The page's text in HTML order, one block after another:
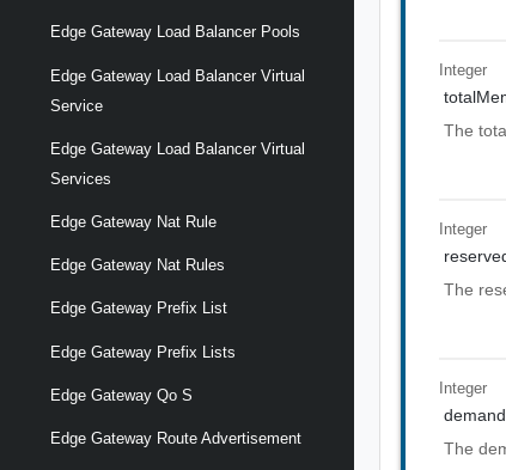
Edge Gateway Load Balancer Pools
Edge Gateway Load Balancer Virtual
Service
Edge Gateway Load Balancer Virtual
Services
Edge Gateway Nat Rule
Edge Gateway Nat Rules
Edge Gateway Prefix List
Edge Gateway Prefix Lists
Edge Gateway Qo S
Edge Gateway Route Advertisement
Integer
The
Integer
The
Integer
The